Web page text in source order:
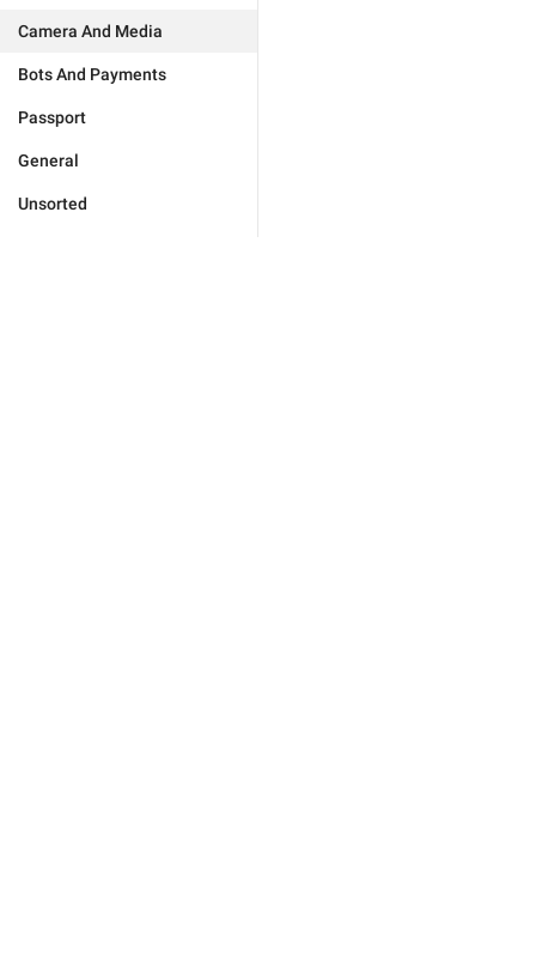
Camera And Media
Bots And Payments
Passport
General
Unsorted